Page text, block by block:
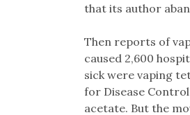
that its author
Then reports of
caused 2,600
sick were vaping
for Disease
acetate. But the